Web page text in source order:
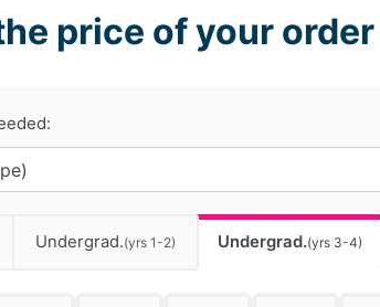
price of your order
Undergrad.(yrs 1-2) Undergrad.(yrs 3-4)